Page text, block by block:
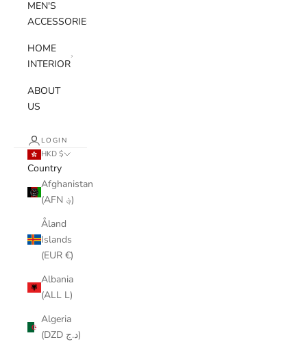
MEN'S
ACCESSORIES
HOME
INTERIOR
ABOUT
US
LOGIN
HKD $
Country
Afghanistan
(AFN ؋)
Åland
Islands
(EUR €)
Albania
(ALL L)
Algeria
(DZD د.ج)